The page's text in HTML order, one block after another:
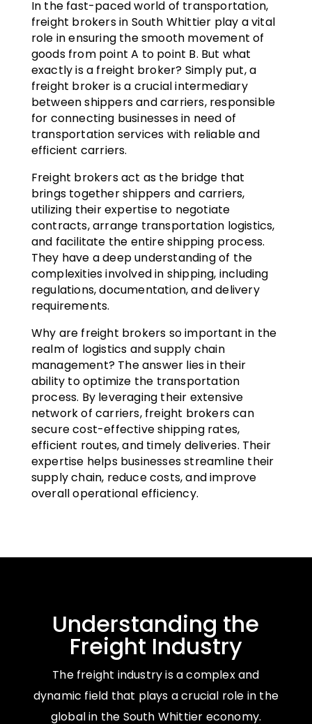
In the fast-paced world of transportation,
freight brokers in South Whittier play a vital
role in ensuring the smooth movement of
goods from point A to point B. But what
exactly is a freight broker? Simply put, a
freight broker is a crucial intermediary
between shippers and carriers, responsible
for connecting businesses in need of
transportation services with reliable and
efficient carriers.
Freight brokers act as the bridge that
brings together shippers and carriers,
utilizing their expertise to negotiate
contracts, arrange transportation logistics,
and facilitate the entire shipping process.
They have a deep understanding of the
complexities involved in shipping, including
regulations, documentation, and delivery
requirements.
Why are freight brokers so important in the
realm of logistics and supply chain
management? The answer lies in their
ability to optimize the transportation
process. By leveraging their extensive
network of carriers, freight brokers can
secure cost-effective shipping rates,
efficient routes, and timely deliveries. Their
expertise helps businesses streamline their
supply chain, reduce costs, and improve
overall operational efficiency.
Understanding the
Freight Industry
The freight industry is a complex and
dynamic field that plays a crucial role in the
global in the South Whittier economy.